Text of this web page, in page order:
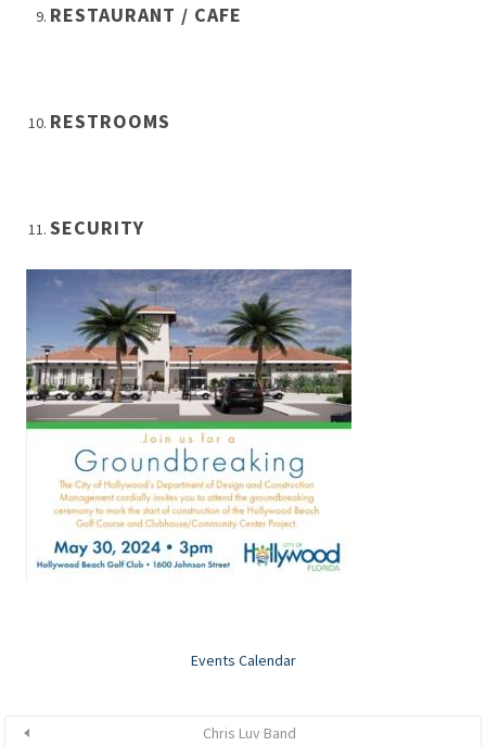
RESTAURANT / CAFE
RESTROOMS
SECURITY
Events Calendar
Chris Luv Band